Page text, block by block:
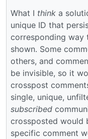
What I think a
unique ID that
corresponding way
shown. Some
others, and
be invisible, so it
crosspost
single, unique,
subscribed
crossposted would
specific comment